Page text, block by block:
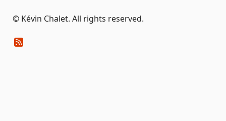
© Kévin Chalet. All rights reserved.